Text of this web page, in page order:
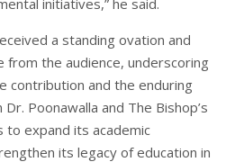
a standing ovation and
from the audience, underscoring
contribution and the enduring
Poonawalla and The Bishop’s
to expand its academic
its legacy of education in